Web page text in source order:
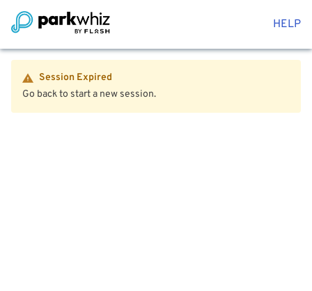
HELP
Session Expired
Go back to start a new session.